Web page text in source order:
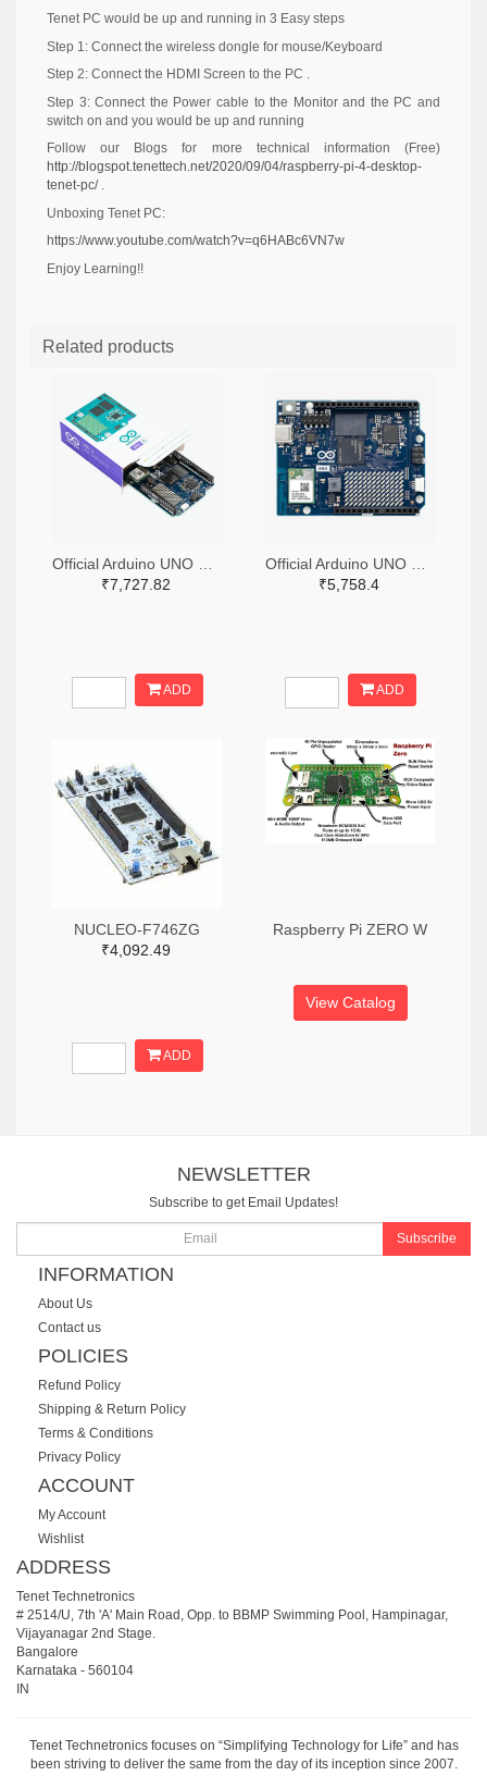
Tenet PC would be up and running in 3 Easy steps
Step 1: Connect the wireless dongle for mouse/Keyboard
Step 2: Connect the HDMI Screen to the PC .
Step 3: Connect the Power cable to the Monitor and the PC and
switch on and you would be up and running
Follow our Blogs for more technical information (Free)
http://blogspot.tenettech.net/2020/09/04/raspberry-pi-4-desktop-
tenet-pc/.
Unboxing Tenet PC:
https://www.youtube.com/watch?v=q6HABc6VN7w
Enjoy Learning!!
Related products
₹7,727.82
ADD
₹5,758.4
ADD
NUCLEO-F746ZG
₹4,092.49
ADD
Raspberry Pi ZERO W
View Catalog
NEWSLETTER
Subscribe to get Email Updates!
Subscribe
INFORMATION
About Us
Contact us
POLICIES
Refund Policy
Shipping & Return Policy
Terms & Conditions
Privacy Policy
ACCOUNT
My Account
Wishlist
ADDRESS
Tenet Technetronics
# 2514/U, 7th 'A' Main Road, Opp. to BBMP Swimming Pool, Hampinagar,
Vijayanagar 2nd Stage.
Bangalore
Karnataka - 560104
IN
Tenet Technetronics focuses on “Simplifying Technology for Life” and has
been striving to deliver the same from the day of its inception since 2007.